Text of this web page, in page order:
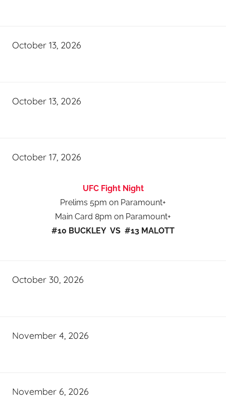
October 13, 2026
October 13, 2026
October 17, 2026
UFC Fight Night
Prelims 5pm on Paramount+
Main Card 8pm on Paramount+
#10 BUCKLEY VS #13 MALOTT
October 30, 2026
November 4, 2026
November 6, 2026